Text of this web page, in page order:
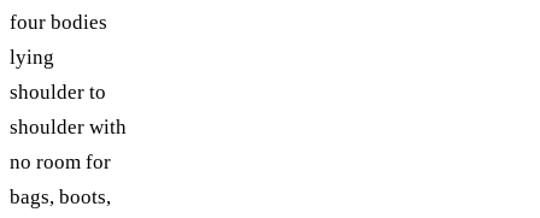
four bodies
lying
shoulder to
shoulder with
no room for
bags, boots,